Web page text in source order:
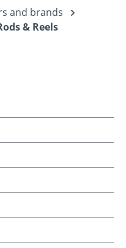
and brands
& Reels